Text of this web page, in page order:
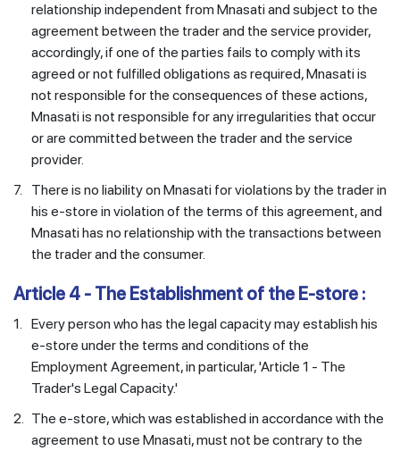
relationship independent from Mnasati and subject to the
agreement between the trader and the service provider,
accordingly, if one of the parties fails to comply with its
agreed or not fulfilled obligations as required, Mnasati is
not responsible for the consequences of these actions,
Mnasati is not responsible for any irregularities that occur
or are committed between the trader and the service
provider.
7.
There is no liability on Mnasati for violations by the trader in
his e-store in violation of the terms of this agreement, and
Mnasati has no relationship with the transactions between
the trader and the consumer.
Article 4 - The Establishment of the E-store :
1. Every person who has the legal capacity may establish his
e-store under the terms and conditions of the
Employment Agreement, in particular, 'Article 1 - The
Trader's Legal Capacity.'
2. The e-store, which was established in accordance with the
agreement to use Mnasati, must not be contrary to the